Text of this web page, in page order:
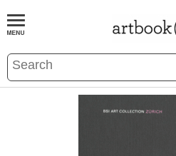
BOOKS EVENTS AND FEATURES